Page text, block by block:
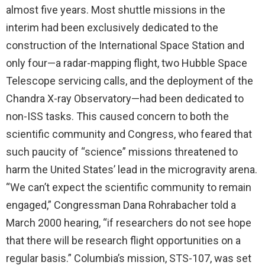
almost five years. Most shuttle missions in the
interim had been exclusively dedicated to the
construction of the International Space Station and
only four—a radar-mapping flight, two Hubble Space
Telescope servicing calls, and the deployment of the
Chandra X-ray Observatory—had been dedicated to
non-ISS tasks. This caused concern to both the
scientific community and Congress, who feared that
such paucity of “science” missions threatened to
harm the United States’ lead in the microgravity arena.
“We can’t expect the scientific community to remain
engaged,” Congressman Dana Rohrabacher told a
March 2000 hearing, “if researchers do not see hope
that there will be research flight opportunities on a
regular basis.” Columbia’s mission, STS-107, was set